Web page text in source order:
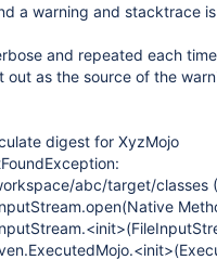
a warning and stacktrace
and repeated each
as the source of the
digest for XyzMojo
abc/target/classes